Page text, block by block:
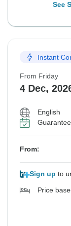
See
Instant
From Friday
4 Dec,
English
From:
Sign up to
Price